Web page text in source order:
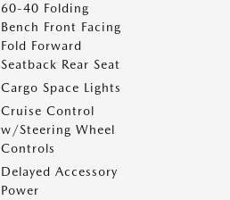
60-40 Folding
Bench Front Facing
Fold Forward
Seatback Rear Seat
Cargo Space Lights
Cruise Control
w/Steering Wheel
Controls
Delayed Accessory
Power